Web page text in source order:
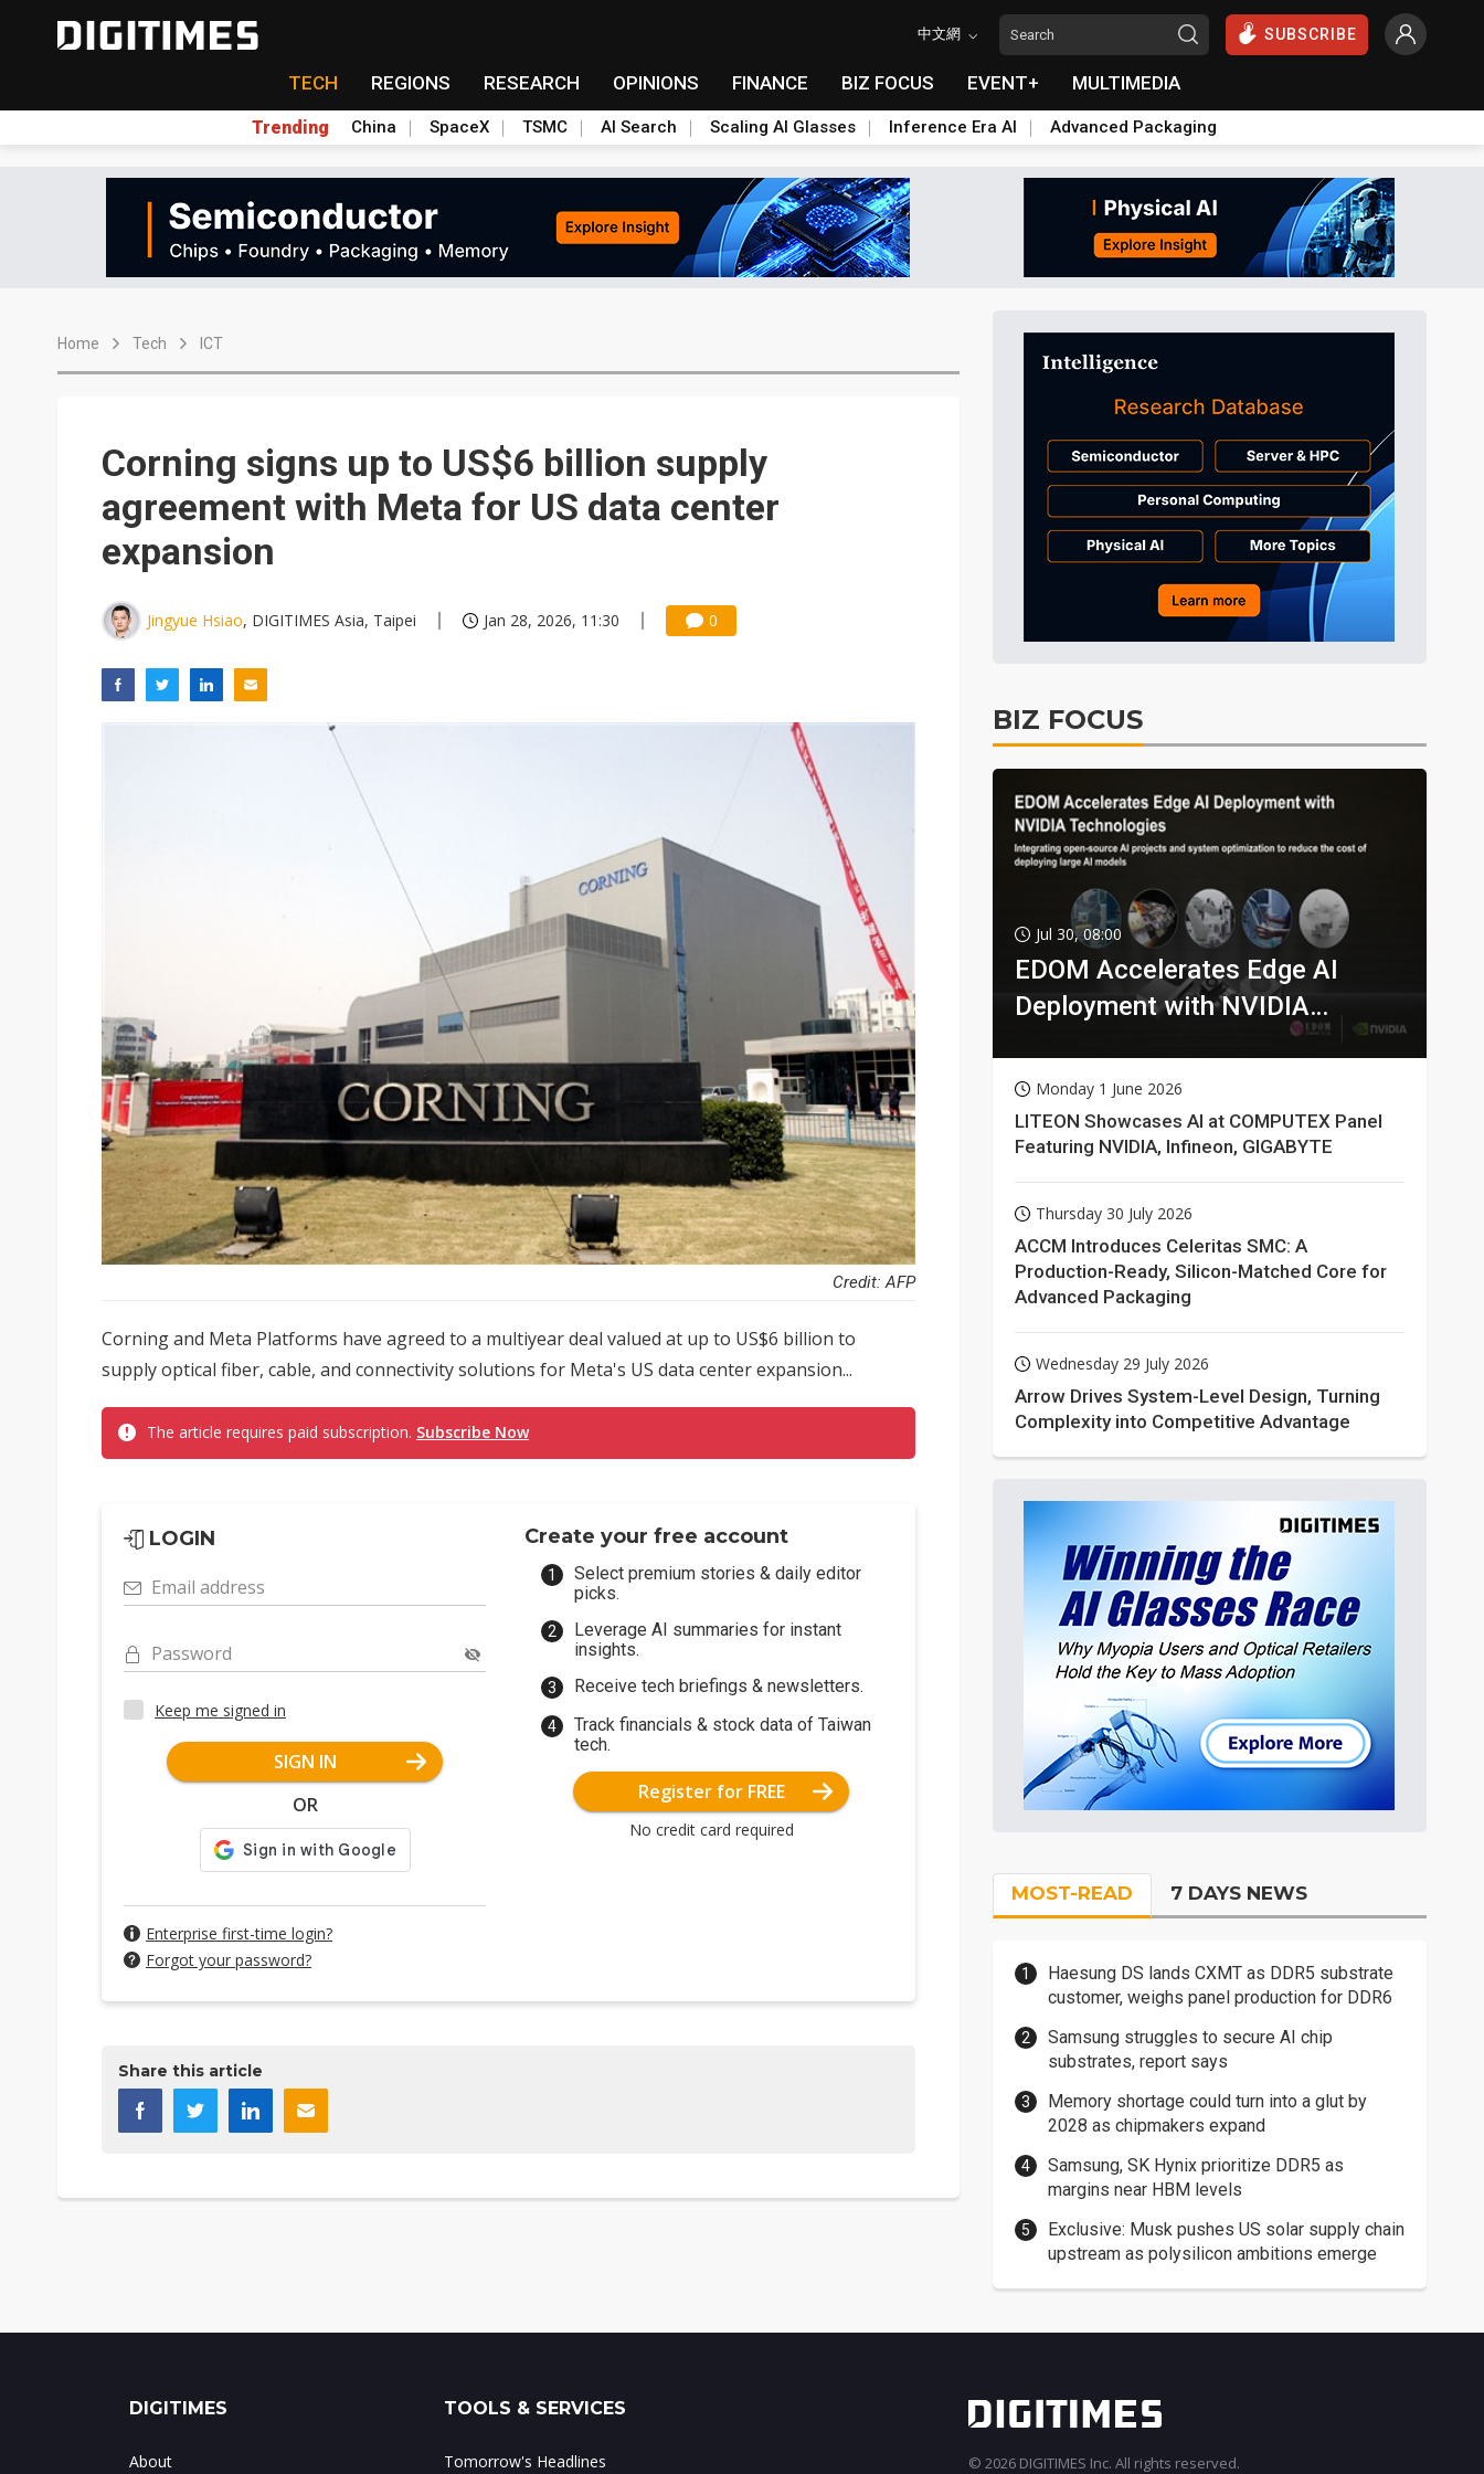
中文網 SUBSCRIBE
TECH REGIONS RESEARCH OPINIONS FINANCE BIZ FOCUS EVENT+ MULTIMEDIA
Trending China SpaceX TSMC AI Search Scaling AI Glasses Inference Era AI Advanced Packaging
Home Tech ICT
Corning signs up to US$6 billion supply
agreement with Meta for US data center
expansion
Jingyue Hsiao, DIGITIMES Asia, Taipei Jan 28, 2026, 11:30 0
Credit: AFP
Corning and Meta Platforms have agreed to a multiyear deal valued at up to US$6 billion to
supply optical fiber, cable, and connectivity solutions for Meta's US data center expansion...
The article requires paid subscription. Subscribe Now
LOGIN
Email address
Password
Keep me signed in
SIGN IN
OR
Enterprise first-time login?
Forgot your password?
Create your free account
Select premium stories & daily editor
picks.
Leverage AI summaries for instant
insights.
Receive tech briefings & newsletters.
Track financials & stock data of Taiwan
tech.
Register for FREE
No credit card required
Share this article
BIZ FOCUS
Jul 30, 08:00
EDOM Accelerates Edge AI
Deployment with NVIDIA
Monday 1 June 2026
LITEON Showcases AI at COMPUTEX Panel
Featuring NVIDIA, Infineon, GIGABYTE
Thursday 30 July 2026
ACCM Introduces Celeritas SMC: A
Production-Ready, Silicon-Matched Core for
Advanced Packaging
Wednesday 29 July 2026
Arrow Drives System-Level Design, Turning
Complexity into Competitive Advantage
MOST-READ 7 DAYS NEWS
Haesung DS lands CXMT as DDR5 substrate
customer, weighs panel production for DDR6
Samsung struggles to secure AI chip
substrates, report says
Memory shortage could turn into a glut by
2028 as chipmakers expand
Samsung, SK Hynix prioritize DDR5 as
margins near HBM levels
Exclusive: Musk pushes US solar supply chain
upstream as polysilicon ambitions emerge
DIGITIMES
About
TOOLS & SERVICES
Tomorrow's Headlines © 2026 DIGITIMES Inc. All rights reserved.